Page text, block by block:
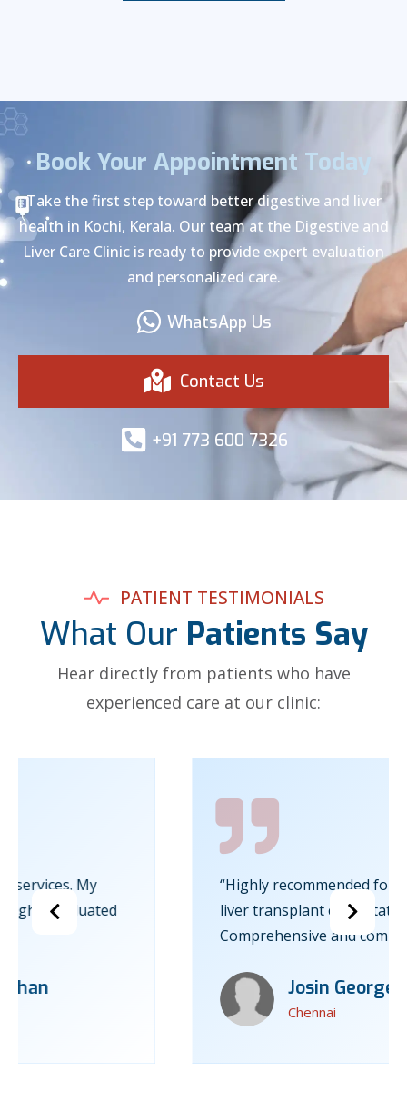
Book Your Appointment Today
Take the first step toward better digestive and liver
health in Kochi, Kerala. Our team at the Digestive and
Liver Care Clinic is ready to provide expert evaluation
and personalized care.
WhatsApp Us
Contact Us
+91 773 600 7326
PATIENT TESTIMONIALS
What Our Patients Say
Hear directly from patients who have
experienced care at our clinic:
Josin George
“Highly recommended for anyone seeking a
liver transplant consultation in Kochi.
Comprehensive and compassionate care.”